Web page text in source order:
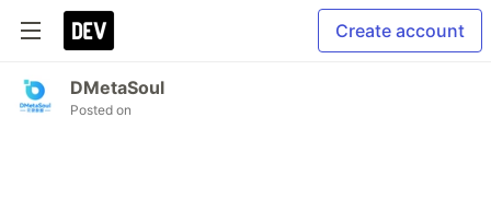
Create account
DMetaSoul
Posted on